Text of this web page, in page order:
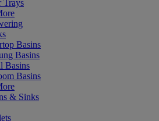
Trays
Basins
Basins
Basins
Basins
& Sinks